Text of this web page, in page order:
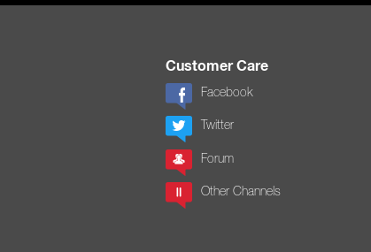
Customer Care
Facebook
Twitter
Forum
Other Channels